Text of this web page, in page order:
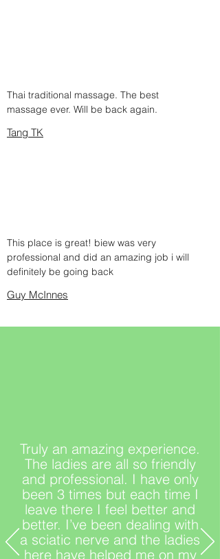
Thai traditional massage. The best
massage ever. Will be back again.
Tang TK
This place is great! biew was very
professional and did an amazing job i will
definitely be going back
Guy McInnes
Truly an amazing experience.
The ladies are all so friendly
and professional. I have only
been 3 times but each time I
leave there I feel better and
better. I’ve been dealing with
a sciatic nerve and the ladies
here have helped me on my